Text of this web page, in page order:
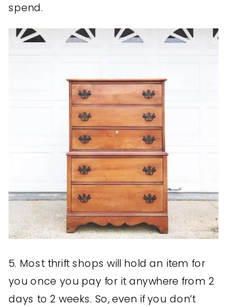
spend.
5. Most thrift shops will hold an item for
you once you pay for it anywhere from 2
days to 2 weeks. So, even if you don’t